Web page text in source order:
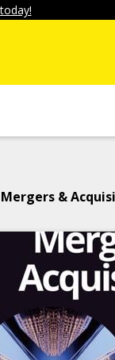
Mergers &